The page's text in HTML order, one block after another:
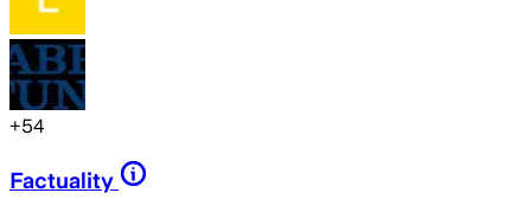
+54
Factuality